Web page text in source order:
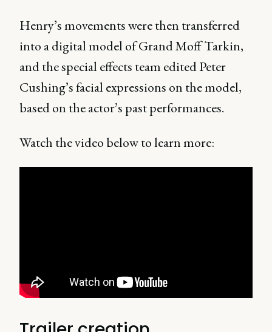
Henry’s movements were then transferred
into a digital model of Grand Moff Tarkin,
and the special effects team edited Peter
Cushing’s facial expressions on the model,
based on the actor’s past performances.
Watch the video below to learn more: